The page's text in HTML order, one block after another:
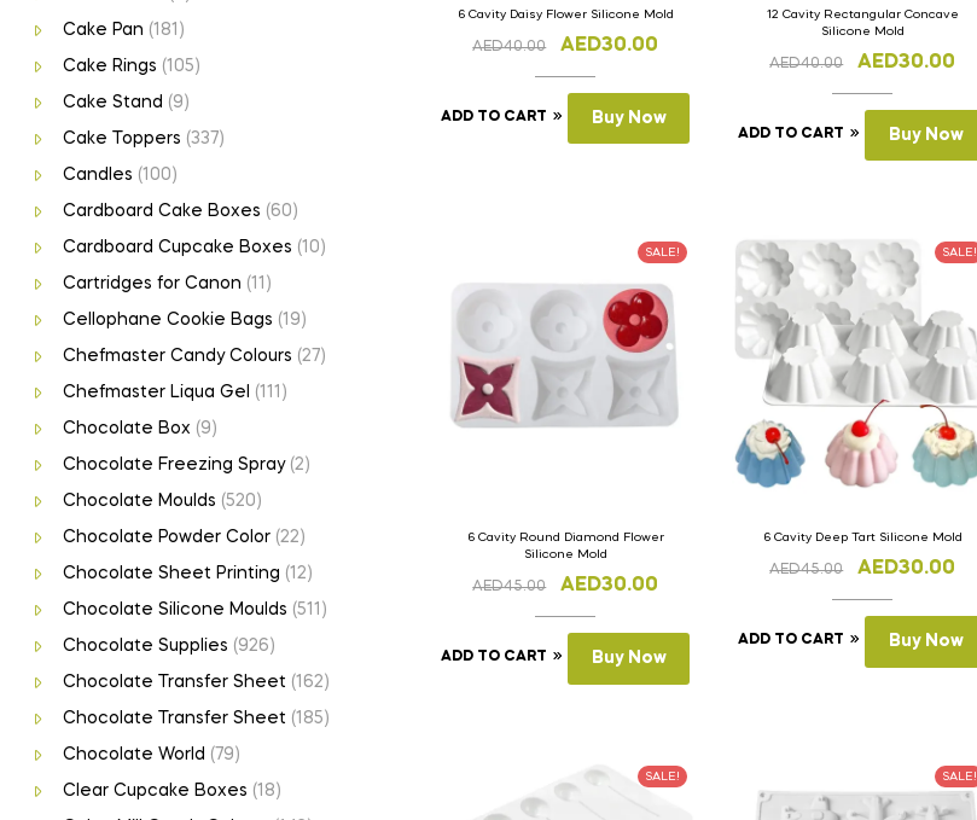
6 Cavity Daisy Flower Silicone Mold
AED40.00 AED30.00
ADD TO CART Buy Now
12 Cavity Rectangular Concave
Silicone Mold
AED40.00 AED30.00
ADD TO CART Buy Now
SALE!
6 Cavity Round Diamond Flower
Silicone Mold
AED45.00 AED30.00
ADD TO CART Buy Now
SALE!
6 Cavity Deep Tart Silicone Mold
AED45.00 AED30.00
ADD TO CART Buy Now
SALE! SALE!
Cake Pan (181)
Cake Rings (105)
Cake Stand (9)
Cake Toppers (337)
Candles (100)
Cardboard Cake Boxes (60)
Cardboard Cupcake Boxes (10)
Cartridges for Canon (11)
Cellophane Cookie Bags (19)
Chefmaster Candy Colours (27)
Chefmaster Liqua Gel (111)
Chocolate Box (9)
Chocolate Freezing Spray (2)
Chocolate Moulds (520)
Chocolate Powder Color (22)
Chocolate Sheet Printing (12)
Chocolate Silicone Moulds (511)
Chocolate Supplies (926)
Chocolate Transfer Sheet (162)
Chocolate Transfer Sheet (185)
Chocolate World (79)
Clear Cupcake Boxes (18)